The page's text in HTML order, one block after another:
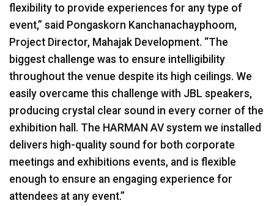
flexibility to provide experiences for any type of
event,” said Pongaskorn Kanchanachayphoom,
Project Director, Mahajak Development. “The
biggest challenge was to ensure intelligibility
throughout the venue despite its high ceilings. We
easily overcame this challenge with JBL speakers,
producing crystal clear sound in every corner of the
exhibition hall. The HARMAN AV system we installed
delivers high-quality sound for both corporate
meetings and exhibitions events, and is flexible
enough to ensure an engaging experience for
attendees at any event.”